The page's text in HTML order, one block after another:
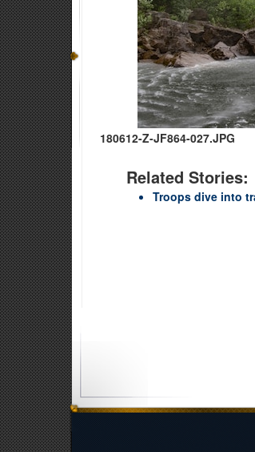
180612-Z-JF864-027.JPG
Related Stories:
Troops dive into